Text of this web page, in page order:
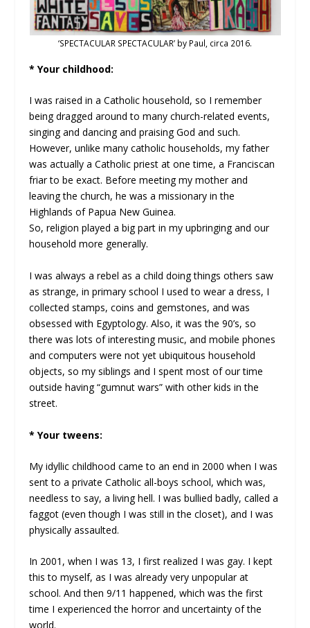
‘SPECTACULAR SPECTACULAR’ by Paul, circa 2016.
* Your childhood:
I was raised in a Catholic household, so I remember
being dragged around to many church-related events,
singing and dancing and praising God and such.
However, unlike many catholic households, my father
was actually a Catholic priest at one time, a Franciscan
friar to be exact. Before meeting my mother and
leaving the church, he was a missionary in the
Highlands of Papua New Guinea.
So, religion played a big part in my upbringing and our
household more generally.
I was always a rebel as a child doing things others saw
as strange, in primary school I used to wear a dress, I
collected stamps, coins and gemstones, and was
obsessed with Egyptology. Also, it was the 90’s, so
there was lots of interesting music, and mobile phones
and computers were not yet ubiquitous household
objects, so my siblings and I spent most of our time
outside having “gumnut wars” with other kids in the
street.
* Your tweens:
My idyllic childhood came to an end in 2000 when I was
sent to a private Catholic all-boys school, which was,
needless to say, a living hell. I was bullied badly, called a
faggot (even though I was still in the closet), and I was
physically assaulted.
In 2001, when I was 13, I first realized I was gay. I kept
this to myself, as I was already very unpopular at
school. And then 9/11 happened, which was the first
time I experienced the horror and uncertainty of the
world.